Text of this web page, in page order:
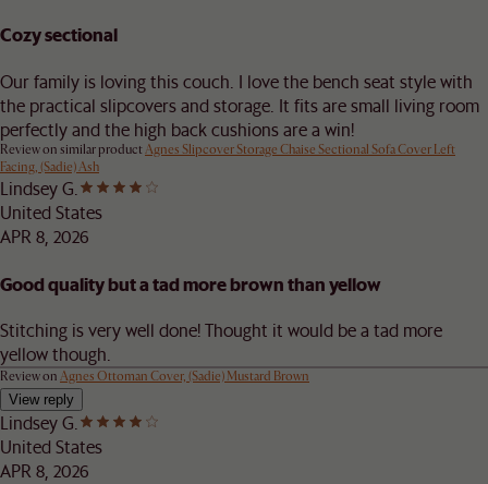
Cozy sectional
Our family is loving this couch. I love the bench seat style with
the practical slipcovers and storage. It fits are small living room
perfectly and the high back cushions are a win!
Review on similar productAgnes Slipcover Storage Chaise Sectional Sofa Cover Left
Facing, (Sadie) Ash
Lindsey G.
United States
APR 8, 2026
Good quality but a tad more brown than yellow
Stitching is very well done! Thought it would be a tad more
yellow though.
Review on Agnes Ottoman Cover, (Sadie) Mustard Brown
View reply
Lindsey G.
United States
APR 8, 2026